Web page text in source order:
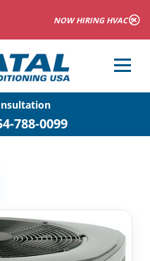
TECHNICIANS
788-0099